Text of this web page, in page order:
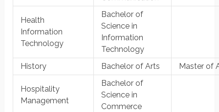
Health
Information
Technology
Bachelor of
Science in
Information
Technology
History
Bachelor of Arts Master of
Hospitality
Management
Bachelor of
Science in
Commerce